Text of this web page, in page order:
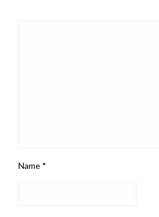
Name *